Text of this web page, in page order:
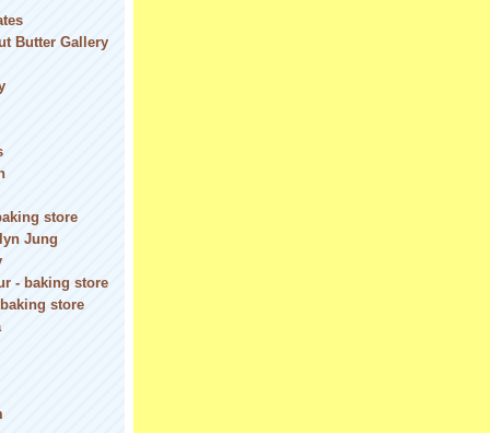
Butter Gallery
store
Jung
- baking store
store